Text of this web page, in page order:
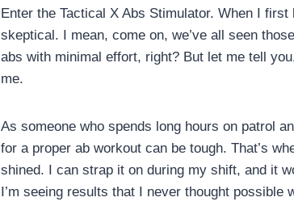
Enter the Tactical X Abs Stimulator. When I
skeptical. I mean, come on, we’ve all seen
abs with minimal effort, right? But let me tell
me.
As someone who spends long hours on patrol
for a proper ab workout can be tough. That’s
shined. I can strap it on during my shift, and it
I’m seeing results that I never thought possible